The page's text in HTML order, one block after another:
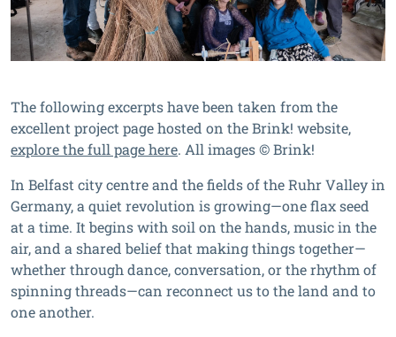
The following excerpts have been taken from the
excellent project page hosted on the Brink! website,
explore the full page here. All images © Brink!
In Belfast city centre and the fields of the Ruhr Valley in
Germany, a quiet revolution is growing—one flax seed
at a time. It begins with soil on the hands, music in the
air, and a shared belief that making things together—
whether through dance, conversation, or the rhythm of
spinning threads—can reconnect us to the land and to
one another.